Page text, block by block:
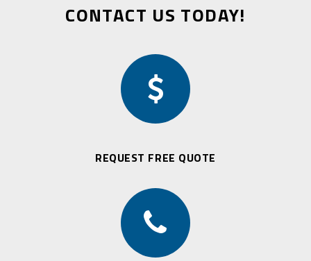
CONTACT US TODAY!
REQUEST FREE QUOTE